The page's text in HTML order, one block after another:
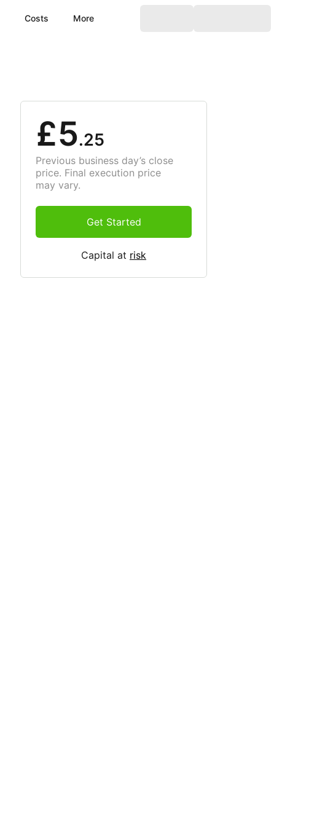
Costs More
£5.25
Previous business day’s close
price. Final execution price
may vary.
Get Started
Capital at risk